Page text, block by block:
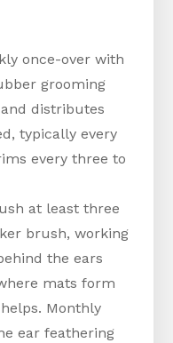
once-over with
grooming
distributes
typically every
every three to
at least three
brush, working
the ears
mats form
Monthly
ear feathering